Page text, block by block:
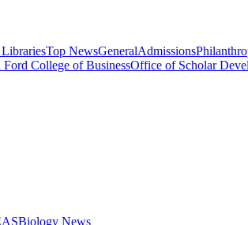
Top NewsGeneralAdmissions
Ford College of BusinessOffice of Scholar
Biology News